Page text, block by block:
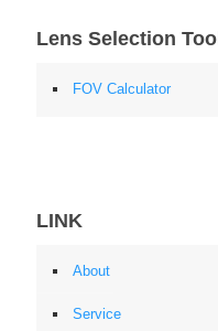
Lens Selection Tool
FOV Calculator
LINK
About
Service